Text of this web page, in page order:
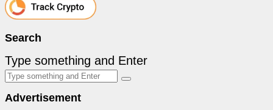
Search
Type something and Enter
Advertisement